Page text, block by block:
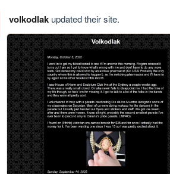
volkodlakupdated their site.